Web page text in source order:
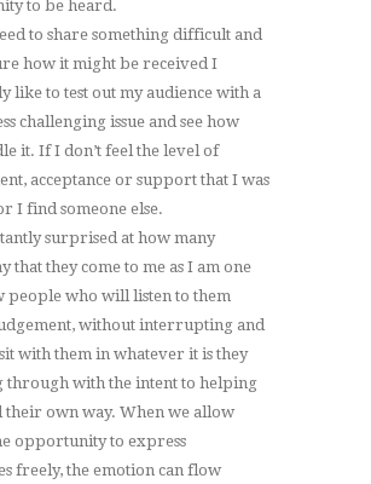
to be heard.
to share something difficult and
how it might be received I
like to test out my audience with a
challenging issue and see how
it. If I don’t feel the level of
acceptance or support that I was
I find someone else.
surprised at how many
that they come to me as I am one
people who will listen to them
without interrupting and
with them in whatever it is they
through with the intent to helping
their own way. When we allow
opportunity to express
freely, the emotion can flow